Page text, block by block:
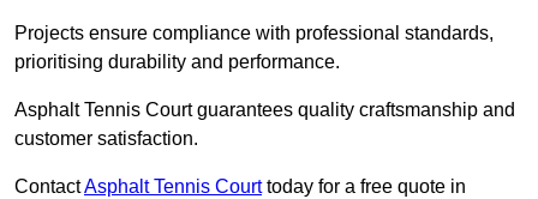
Projects ensure compliance with professional standards,
prioritising durability and performance.
Asphalt Tennis Court guarantees quality craftsmanship and
customer satisfaction.
ContactAsphalt Tennis Courttoday for a free quote in